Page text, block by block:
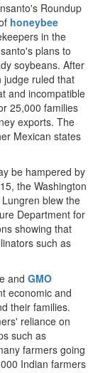
Roundup
honeybee
in the
plans to
soybeans. After
judge ruled that
and incompatible
25,000 families
exports. The
Mexican states
be hampered by
the Washington
blew the
Department for
showing that
such as
and GMO
economic and
their families.
reliance on
such as
farmers going
Indian farmers